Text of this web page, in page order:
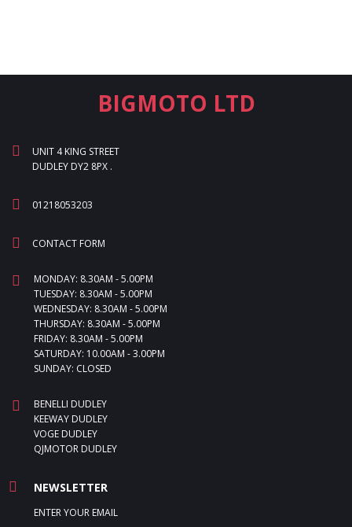
BIGMOTO LTD
UNIT 4 KING STREET
DUDLEY DY2 8PX .
01218053203
CONTACT FORM
MONDAY: 8.30AM - 5.00PM
TUESDAY: 8.30AM - 5.00PM
WEDNESDAY: 8.30AM - 5.00PM
THURSDAY: 8.30AM - 5.00PM
FRIDAY: 8.30AM - 5.00PM
SATURDAY: 10.00AM - 3.00PM
SUNDAY: CLOSED
BENELLI DUDLEY
KEEWAY DUDLEY
VOGE DUDLEY
QJMOTOR DUDLEY
NEWSLETTER